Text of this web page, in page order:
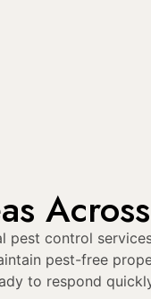
pest control
pest-free
to respond